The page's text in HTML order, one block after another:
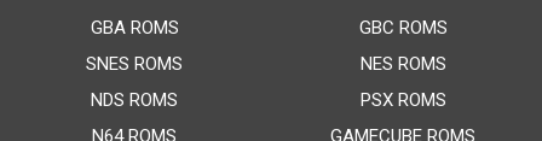
GBA ROMS
SNES ROMS
NDS ROMS
N64 ROMS
GBC ROMS
NES ROMS
PSX ROMS
GAMECUBE ROMS